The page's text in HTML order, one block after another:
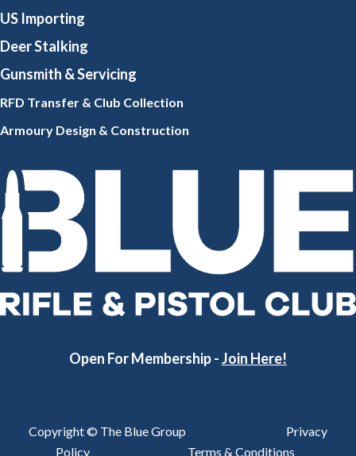
US Importing
Deer Stalking
Gunsmith & Servicing
RFD Transfer & Club Collection
Armoury Design & Construction
Open For Membership -Join Here!
Copyright © The Blue Group
Privacy
Policy
Terms & Conditions